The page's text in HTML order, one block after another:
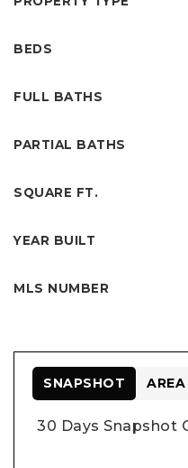
BEDS
FULL BATHS
PARTIAL BATHS
SQUARE FT.
YEAR BUILT
MLS NUMBER
30 Days Snapshot
SNAPSHOT